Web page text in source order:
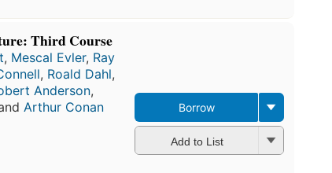
Third Course
, Mescal Evler, Ray
, Roald Dahl,
Anderson,
Arthur Conan
First
published
Borrow
Add to List